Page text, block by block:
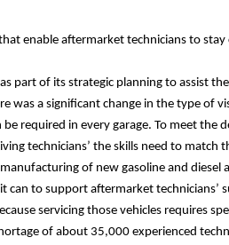
enable aftermarket technicians to
part of its strategic planning to assist
was a significant change in the type of
required in every garage. To meet the
technicians’ the skills need to match
of new gasoline and
to support aftermarket technicians’
servicing those vehicles requires
of about 35,000 experienced